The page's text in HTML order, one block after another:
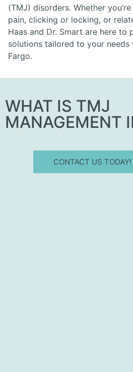
(TMJ) disorders. Whether
pain, clicking or locking, or
Haas and Dr. Smart are here to
solutions tailored to your needs
Fargo.
WHAT IS TMJ
MANAGEMENT
CONTACT US TODAY!